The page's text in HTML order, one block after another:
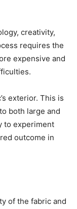
creativity,
requires the
expensive and
exterior. This is
both large and
to experiment
outcome in
of the fabric and